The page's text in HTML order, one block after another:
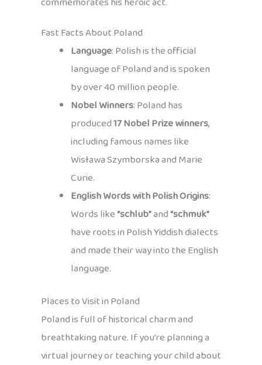
Fast Facts About Poland
Language: Polish is the official
language of Poland and is spoken
by over 40 million people.
Nobel Winners: Poland has
produced17 Nobel Prize winners,
including famous names like
Wisława Szymborska and Marie
Curie.
English Words with Polish Origins:
Words like“schlub”and“schmuk”
have roots in Polish Yiddish dialects
and made their way into the English
language.
Places to Visit in Poland
Poland is full of historical charm and
breathtaking nature. If you’re planning a
virtual journey or teaching your child about